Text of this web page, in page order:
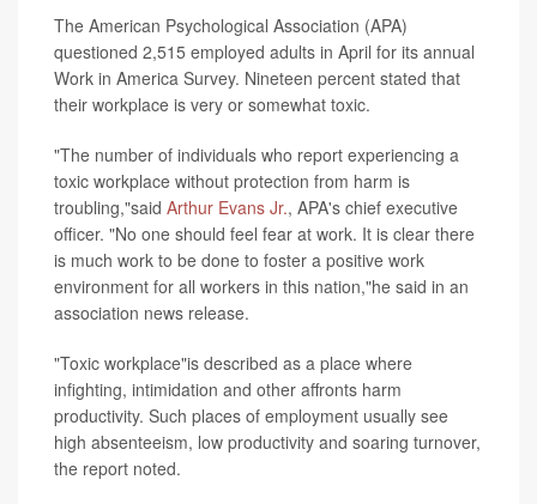
The American Psychological Association (APA)
questioned 2,515 employed adults in April for its annual
Work in America Survey. Nineteen percent stated that
their workplace is very or somewhat toxic.
"The number of individuals who report experiencing a
toxic workplace without protection from harm is
troubling,"said Arthur Evans Jr., APA's chief executive
officer. "No one should feel fear at work. It is clear there
is much work to be done to foster a positive work
environment for all workers in this nation,"he said in an
association news release.
"Toxic workplace"is described as a place where
infighting, intimidation and other affronts harm
productivity. Such places of employment usually see
high absenteeism, low productivity and soaring turnover,
the report noted.